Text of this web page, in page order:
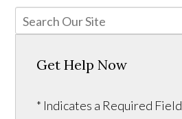
Get Help Now
* Indicates a Required Field